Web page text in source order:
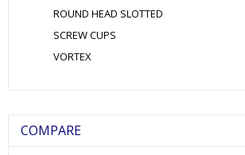
ROUND HEAD SLOTTED
SCREW CUPS
VORTEX
COMPARE